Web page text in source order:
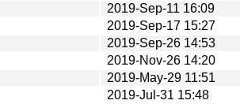
2019-Sep-11 16:09
2019-Sep-17 15:27
2019-Sep-26 14:53
2019-Nov-26 14:20
2019-May-29 11:51
2019-Jul-31 15:48